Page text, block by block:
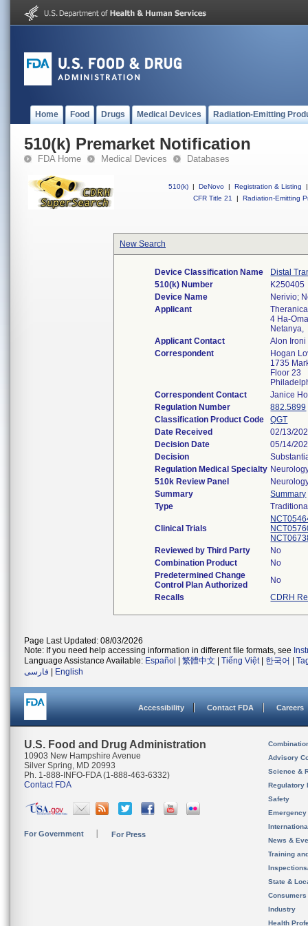
Home Food Drugs Medical Devices Radiation-Emitting
510(k) Premarket Notification
FDA Home Medical Devices Databases
510(k) | DeNovo | Registration & Listing
|
CFR Title 21
| Radiation-Emitting
New Search
Device Classification Name
Distal
510(k) Number
K250405
Device Name
Nerivio;
Applicant
4 Ha-
Netanya,
Applicant Contact
Alon Ironi
Correspondent
Hogan
1735
Floor 23
Correspondent Contact
Janice
Regulation Number
882.5899
Classification Product Code
QGT
Date Received
02/13/
Decision Date
05/14/
Decision
Regulation Medical Specialty
510k Review Panel
Summary
Summary
Type
Clinical Trials
Reviewed by Third Party
No
Combination Product
No
Predetermined Change
Control Plan Authorized
No
Recalls
CDRH
Page Last Updated: 08/03/2026
Note: If you need help accessing information in different file formats, see
Language Assistance Available: Español 繁體中文 Tiếng Việt| 한국어
فارسی
English
Accessibility Contact FDA Careers
U.S. Food and Drug Administration
10903 New Hampshire Avenue
Silver Spring, MD 20993
Ph. 1-888-INFO-FDA (1-888-463-6332)
Contact FDA
For Government For Press
Advisory
Science &
Regulatory
Safety
News &
Training
State &
Consumers
Industry
Health